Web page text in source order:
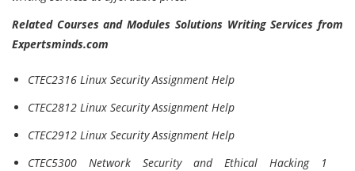
Related Courses and Modules Solutions Writing Services from
Expertsminds.com
CTEC2316 Linux Security Assignment Help
CTEC2812 Linux Security Assignment Help
CTEC2912 Linux Security Assignment Help
CTEC5300 Network Security and Ethical Hacking 1